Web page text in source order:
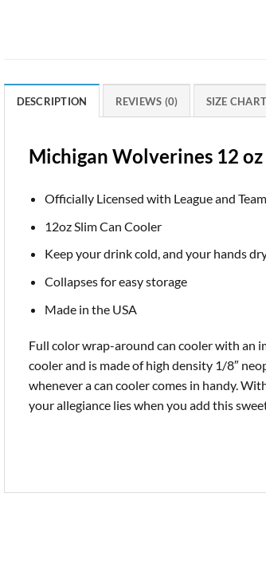
DESCRIPTION REVIEWS (0) SIZE
Michigan Wolverines 12
Officially Licensed with League and Team
12oz Slim Can Cooler
Keep your drink cold, and your hands
Collapses for easy storage
Made in the USA
Full color wrap-around can cooler with an
cooler and is made of high density 1/8″
whenever a can cooler comes in handy.
your allegiance lies when you add this